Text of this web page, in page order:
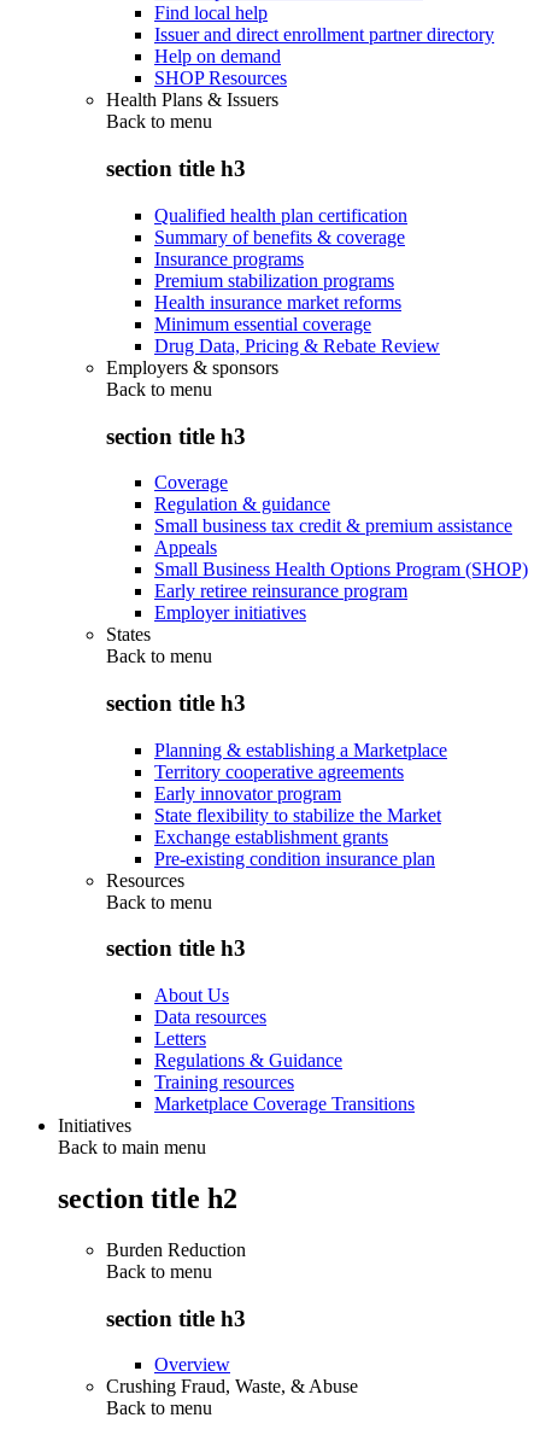
Find local help
Issuer and direct enrollment partner directory
Help on demand
SHOP Resources
Health Plans & Issuers
Back to menu
section title h3
Qualified health plan certification
Summary of benefits & coverage
Insurance programs
Premium stabilization programs
Health insurance market reforms
Minimum essential coverage
Drug Data, Pricing & Rebate Review
Employers & sponsors
Back to menu
section title h3
Coverage
Regulation & guidance
Small business tax credit & premium assistance
Appeals
Small Business Health Options Program (SHOP)
Early retiree reinsurance program
Employer initiatives
States
Back to menu
section title h3
Planning & establishing a Marketplace
Territory cooperative agreements
Early innovator program
State flexibility to stabilize the Market
Exchange establishment grants
Pre-existing condition insurance plan
Resources
Back to menu
section title h3
About Us
Data resources
Letters
Regulations & Guidance
Training resources
Marketplace Coverage Transitions
Initiatives
Back to main menu
section title h2
Burden Reduction
Back to menu
section title h3
Overview
Crushing Fraud, Waste, & Abuse
Back to menu